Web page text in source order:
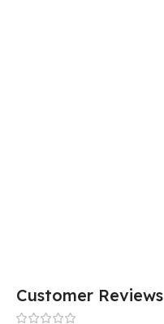
Customer Reviews